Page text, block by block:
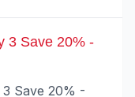
3 Save 20% -
Save 20% -